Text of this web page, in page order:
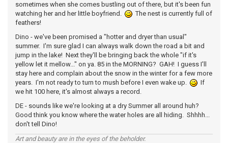
sometimes when she comes bustling out of there, but it's been fun
watching her and her little boyfriend.
The nest is currently full of
feathers!
Dino - we've been promised a "hotter and dryer than usual"
summer. I'm sure glad I can always walk down the road a bit and
jump in the lake! Next they'll be bringing back the whole "if it's
yellow let it mellow..." on ya. 85 in the MORNING? GAH! I guess I'll
stay here and complain about the snow in the winter for a few more
years. I'm not ready to turn to mush before I even wake up.
If
we hit 100 here, it's almost always a record.
DE - sounds like we're looking at a dry Summer all around huh?
Good think you know where the water holes are all hiding. Shhhh...
don't tell Dino!
Art and beauty are in the eyes of the beholder.